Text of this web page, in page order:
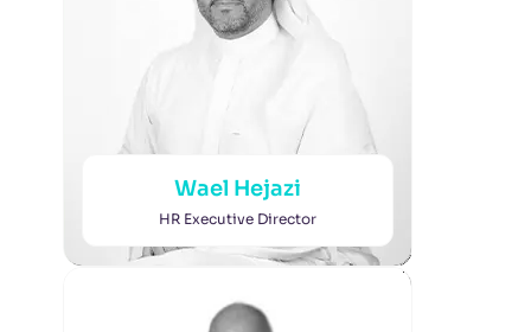
Wael Hejazi
HR Executive Director